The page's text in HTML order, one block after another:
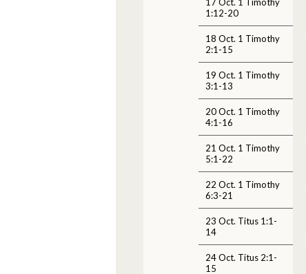
1:12-20
18 Oct. 1 Timothy
2:1-15
19 Oct. 1 Timothy
3:1-13
20 Oct. 1 Timothy
4:1-16
21 Oct. 1 Timothy
5:1-22
22 Oct. 1 Timothy
6:3-21
23 Oct. Titus 1:1-
14
24 Oct. Titus 2:1-
15